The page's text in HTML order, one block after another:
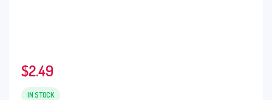
$2.49
IN STOCK